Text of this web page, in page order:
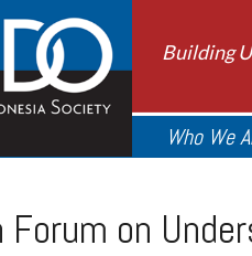
Building
Who We
Forum on